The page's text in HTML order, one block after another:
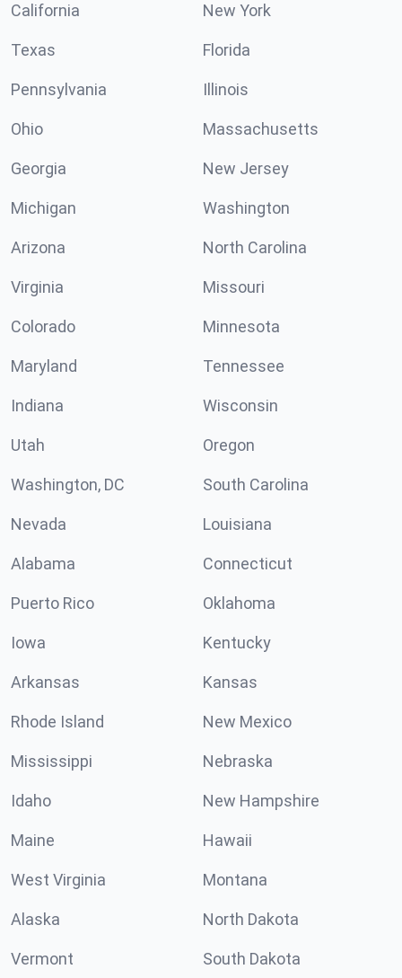
California New York
Texas Florida
Pennsylvania Illinois
Ohio Massachusetts
Georgia New Jersey
Michigan Washington
Arizona North Carolina
Virginia Missouri
Colorado Minnesota
Maryland Tennessee
Indiana Wisconsin
Utah Oregon
Washington, DC South Carolina
Nevada Louisiana
Alabama Connecticut
Puerto Rico Oklahoma
Iowa Kentucky
Arkansas Kansas
Rhode Island New Mexico
Mississippi Nebraska
Idaho New Hampshire
Maine Hawaii
West Virginia Montana
Alaska North Dakota
Vermont South Dakota